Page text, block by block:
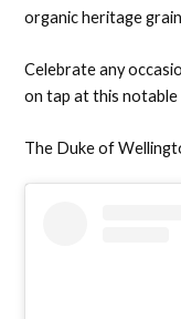
organic heritage
Celebrate any
on tap at this
The Duke of